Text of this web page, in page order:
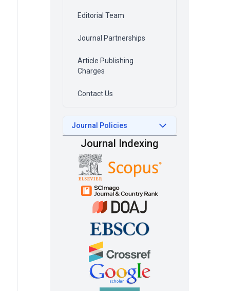
Editorial Team
Journal Partnerships
Article Publishing
Charges
Contact Us
Journal Policies
Journal Indexing